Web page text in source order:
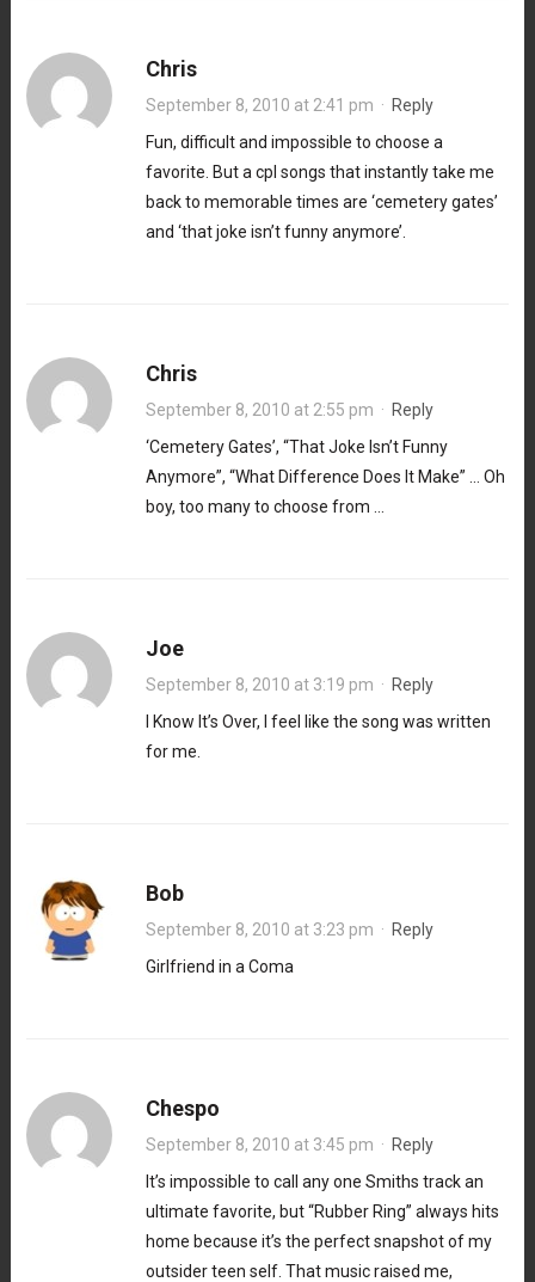
Chris
September 8, 2010 at 2:41 pm · Reply
Fun, difficult and impossible to choose a
favorite. But a cpl songs that instantly take me
back to memorable times are ‘cemetery gates’
and ‘that joke isn’t funny anymore’.
Chris
September 8, 2010 at 2:55 pm · Reply
‘Cemetery Gates’, “That Joke Isn’t Funny
Anymore”, “What Difference Does It Make” … Oh
boy, too many to choose from …
Joe
September 8, 2010 at 3:19 pm · Reply
I Know It’s Over, I feel like the song was written
for me.
Bob
September 8, 2010 at 3:23 pm · Reply
Girlfriend in a Coma
Chespo
September 8, 2010 at 3:45 pm · Reply
It’s impossible to call any one Smiths track an
ultimate favorite, but “Rubber Ring” always hits
home because it’s the perfect snapshot of my
outsider teen self. That music raised me,